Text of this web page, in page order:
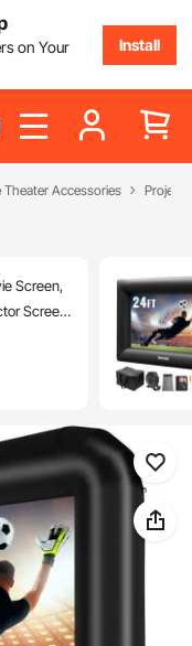
on Your
Install
Theater Accessories
Screen,
Screen